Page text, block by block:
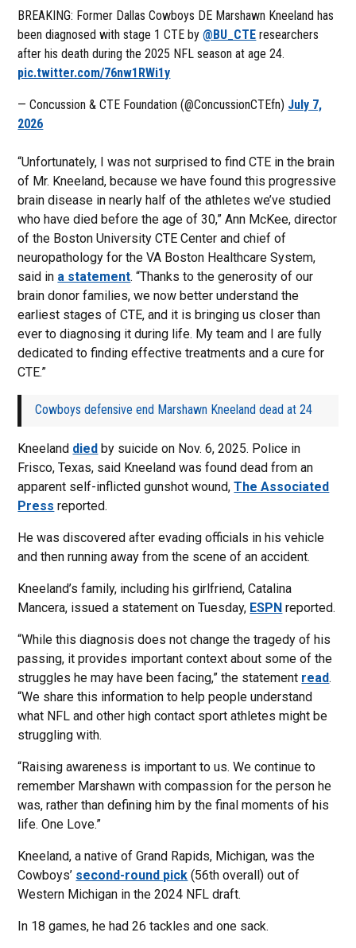
BREAKING: Former Dallas Cowboys DE Marshawn Kneeland has
been diagnosed with stage 1 CTE by@BU_CTE researchers
after his death during the 2025 NFL season at age 24.
pic.twitter.com/76nw1RWi1y
— Concussion & CTE Foundation (@ConcussionCTEfn) July 7,
2026
“Unfortunately, I was not surprised to find CTE in the brain
of Mr. Kneeland, because we have found this progressive
brain disease in nearly half of the athletes we’ve studied
who have died before the age of 30,” Ann McKee, director
of the Boston University CTE Center and chief of
neuropathology for the VA Boston Healthcare System,
said in a statement. “Thanks to the generosity of our
brain donor families, we now better understand the
earliest stages of CTE, and it is bringing us closer than
ever to diagnosing it during life. My team and I are fully
dedicated to finding effective treatments and a cure for
CTE.”
Cowboys defensive end Marshawn Kneeland dead at 24
Kneeland died by suicide on Nov. 6, 2025. Police in
Frisco, Texas, said Kneeland was found dead from an
apparent self-inflicted gunshot wound,The Associated
Press reported.
He was discovered after evading officials in his vehicle
and then running away from the scene of an accident.
Kneeland’s family, including his girlfriend, Catalina
Mancera, issued a statement on Tuesday, ESPN reported.
“While this diagnosis does not change the tragedy of his
passing, it provides important context about some of the
struggles he may have been facing,” the statement read.
“We share this information to help people understand
what NFL and other high contact sport athletes might be
struggling with.
“Raising awareness is important to us. We continue to
remember Marshawn with compassion for the person he
was, rather than defining him by the final moments of his
life. One Love.”
Kneeland, a native of Grand Rapids, Michigan, was the
Cowboys’ second-round pick (56th overall) out of
Western Michigan in the 2024 NFL draft.
In 18 games, he had 26 tackles and one sack.